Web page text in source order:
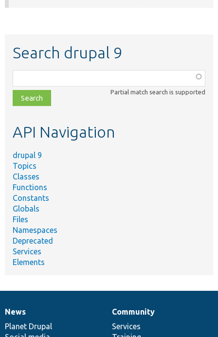
Search drupal 9
class,
file,
topic,
Partial match search is supported
API Navigation
drupal 9
Topics
Classes
Functions
Constants
Globals
Files
Namespaces
Deprecated
Services
Elements
News
items
News
Planet Drupal
Our
community
Community
Services
Documentation
Drupal
code
Governance
of